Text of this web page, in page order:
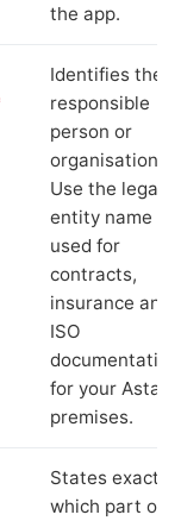
the app.
Identifies the
responsible
person or
organisation.
Use the legal
entity name
used for
contracts,
insurance and
ISO
documentation
for your
premises.
States exactly
which part of